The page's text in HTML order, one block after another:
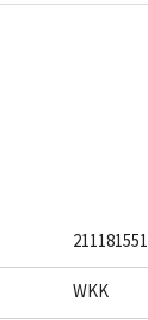
211181551
WKK